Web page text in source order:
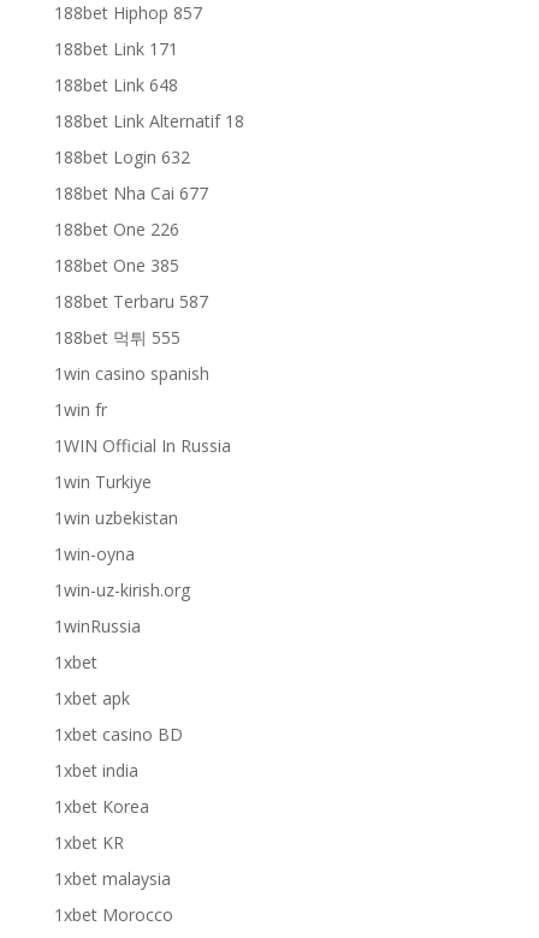
188bet Hiphop 857
188bet Link 171
188bet Link 648
188bet Link Alternatif 18
188bet Login 632
188bet Nha Cai 677
188bet One 226
188bet One 385
188bet Terbaru 587
188bet 먹튀 555
1win casino spanish
1win fr
1WIN Official In Russia
1win Turkiye
1win uzbekistan
1win-oyna
1win-uz-kirish.org
1winRussia
1xbet
1xbet apk
1xbet casino BD
1xbet india
1xbet Korea
1xbet KR
1xbet malaysia
1xbet Morocco